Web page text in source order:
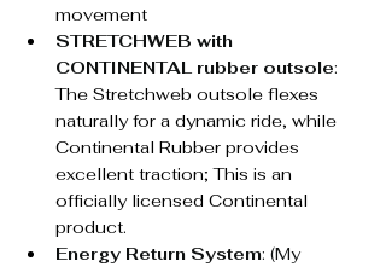
movement
STRETCHWEB with
CONTINENTAL rubber outsole:
The Stretchweb outsole flexes
naturally for a dynamic ride, while
Continental Rubber provides
excellent traction; This is an
officially licensed Continental
product.
Energy Return System: (My